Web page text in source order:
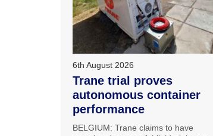
6th August 2026
Trane trial proves
autonomous container
performance
BELGIUM: Trane claims to have